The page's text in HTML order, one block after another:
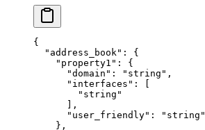
{
  "address_book"
: {
    "property1"
: {
      "domain"
: "string" ,
      "interfaces"
: [
        "string"
      ],
      "user_friendly"
:
"string"
    },